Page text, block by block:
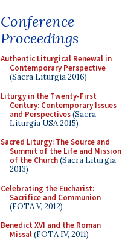
Conference
Proceedings
Authentic Liturgical Renewal in
Contemporary Perspective
(Sacra Liturgia 2016)
Liturgy in the Twenty-First
Century: Contemporary Issues
and Perspectives(Sacra
Liturgia USA 2015)
Sacred Liturgy: The Source and
Summit of the Life and Mission
of the Church(Sacra Liturgia
2013)
Celebrating the Eucharist:
Sacrifice and Communion
(FOTA V, 2012)
Benedict XVI and the Roman
Missal(FOTA IV, 2011)